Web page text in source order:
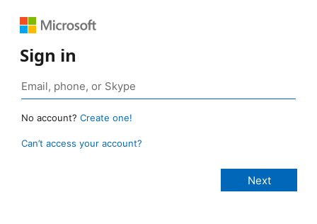
Sign in
No account? Create one!
Can’t access your account?